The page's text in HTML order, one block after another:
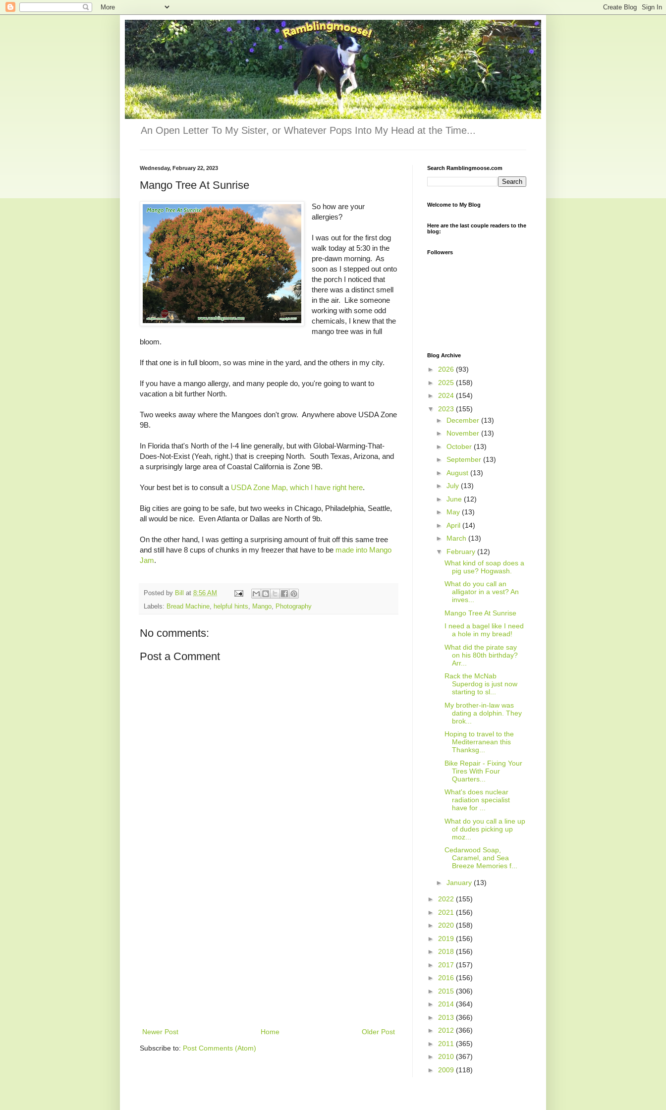
An Open Letter To My Sister, or Whatever Pops Into My Head at the Time...
Wednesday, February 22, 2023
Mango Tree At Sunrise
So how are your
allergies?
I was out for the first dog
walk today at 5:30 in the
pre-dawn morning. As
soon as I stepped out onto
the porch I noticed that
there was a distinct smell
in the air. Like someone
working with some odd
chemicals, I knew that the
mango tree was in full
bloom.
If that one is in full bloom, so was mine in the yard, and the others in my city.
If you have a mango allergy, and many people do, you're going to want to
vacation a bit further North.
Two weeks away where the Mangoes don't grow. Anywhere above USDA Zone
9B.
In Florida that's North of the I-4 line generally, but with Global-Warming-That-
Does-Not-Exist (Yeah, right.) that is creeping North. South Texas, Arizona, and
a surprisingly large area of Coastal California is Zone 9B.
Your best bet is to consult a USDA Zone Map, which I have right here.
Big cities are going to be safe, but two weeks in Chicago, Philadelphia, Seattle,
all would be nice. Even Atlanta or Dallas are North of 9b.
On the other hand, I was getting a surprising amount of fruit off this same tree
and still have 8 cups of chunks in my freezer that have to be made into Mango
Jam.
Posted by Bill at 8:56 AM
Labels: Bread Machine, helpful hints, Mango, Photography
No comments:
Post a Comment
Newer Post Older Post
Home
Subscribe to: Post Comments (Atom)
Search Ramblingmoose.com
Welcome to My Blog
Here are the last couple readers to the
blog:
Followers
Blog Archive
► 2026 (93)
► 2025 (158)
► 2024 (154)
▼ 2023 (155)
► December (13)
► November (13)
► October (13)
► September (13)
► August (13)
► July (13)
► June (12)
► May (13)
► April (14)
► March (13)
▼ February (12)
What kind of soap does a
pig use? Hogwash.
What do you call an
alligator in a vest? An
inves...
Mango Tree At Sunrise
I need a bagel like I need
a hole in my bread!
What did the pirate say
on his 80th birthday?
Arr...
Rack the McNab
Superdog is just now
starting to sl...
My brother-in-law was
dating a dolphin. They
brok...
Hoping to travel to the
Mediterranean this
Thanksg...
Bike Repair - Fixing Your
Tires With Four
Quarters...
What's does nuclear
radiation specialist
have for ...
What do you call a line up
of dudes picking up
moz...
Cedarwood Soap,
Caramel, and Sea
Breeze Memories f...
► January (13)
► 2022 (155)
► 2021 (156)
► 2020 (158)
► 2019 (156)
► 2018 (156)
► 2017 (157)
► 2016 (156)
► 2015 (306)
► 2014 (364)
► 2013 (366)
► 2012 (366)
► 2011 (365)
► 2010 (367)
► 2009 (118)